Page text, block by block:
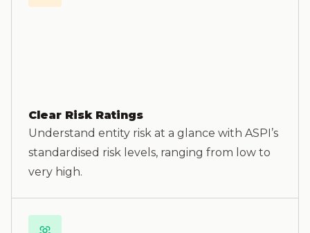
Clear Risk Ratings
Understand entity risk at a glance with ASPI’s
standardised risk levels, ranging from low to
very high.